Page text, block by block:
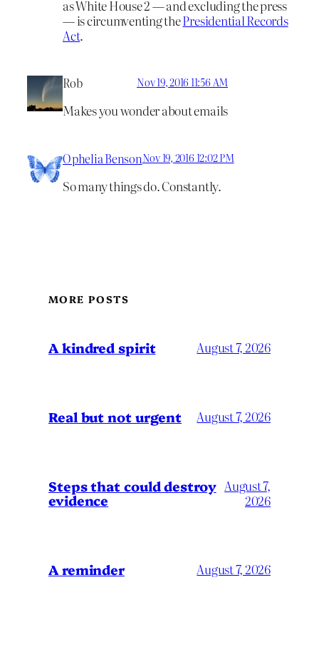
as White House 2 — and excluding the press
— is circumventing thePresidential Records
Act.
Rob Nov 19, 2016 11:56 AM
Makes you wonder about emails
Ophelia BensonNov 19, 2016 12:02 PM
So many things do. Constantly.
MORE POSTS
A kindred spirit August 7, 2026
Real but not urgent August 7, 2026
Steps that could destroy
evidence
August 7,
2026
A reminder August 7, 2026